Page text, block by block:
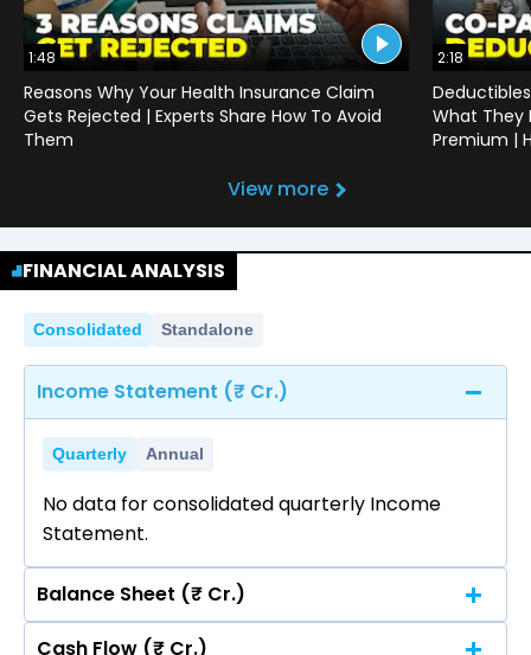
1:48
Reasons Why Your Health Insurance Claim
Gets Rejected | Experts Share How To Avoid
Them
2:18
What They
Premium |
View more
FINANCIAL ANALYSIS
Consolidated Standalone
Income Statement (₹ Cr.)
Quarterly Annual
No data for consolidated quarterly Income
Statement.
Balance Sheet (₹ Cr.)
Cash Flow (₹ Cr.)